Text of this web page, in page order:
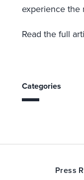
experience the
Read the full
Categories
Press